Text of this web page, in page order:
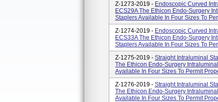
Z-1273-2019 - Endoscopic Curved
ECS29A The Ethicon Endo-Surgery
Staplers Available In Four Sizes To
Z-1274-2019 - Endoscopic Curved
ECS33A The Ethicon Endo-Surgery
Staplers Available In Four Sizes To
Z-1275-2019 - Straight Intraluminal
The Ethicon Endo-Surgery
Available In Four Sizes To Permit
Z-1276-2019 - Straight Intraluminal
The Ethicon Endo-Surgery
Available In Four Sizes To Permit